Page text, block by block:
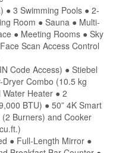
● 3 Swimming Pools ● 2-
Room ● Sauna ● Multi-
● Meeting Rooms ● Sky
Scan Access Control
Code Access) ● Stiebel
Combo (10.5 kg
Heater ● 2
BTU) ● 50” 4K Smart
Burners) and Cooker
● Full-Length Mirror ●